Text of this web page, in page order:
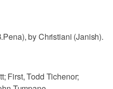
by Christiani (Janish).
First, Todd Tichenor;